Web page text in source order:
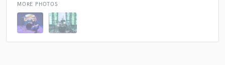
MORE PHOTOS